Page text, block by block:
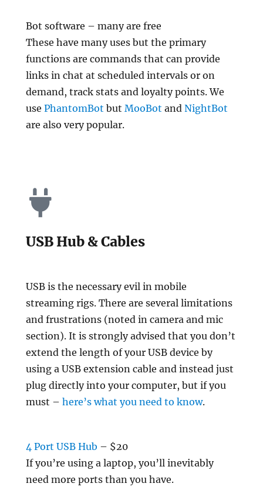
Bot software – many are free
These have many uses but the primary
functions are commands that can provide
links in chat at scheduled intervals or on
demand, track stats and loyalty points. We
usePhantomBot butMooBot andNightBot
are also very popular.
USB Hub & Cables
USB is the necessary evil in mobile
streaming rigs. There are several limitations
and frustrations (noted in camera and mic
section). It is strongly advised that you don’t
extend the length of your USB device by
using a USB extension cable and instead just
plug directly into your computer, but if you
must –here’s what you need to know.
4 Port USB Hub – $20
If you’re using a laptop, you’ll inevitably
need more ports than you have.